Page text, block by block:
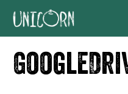
Skip
navigation
Skip
content
Skip